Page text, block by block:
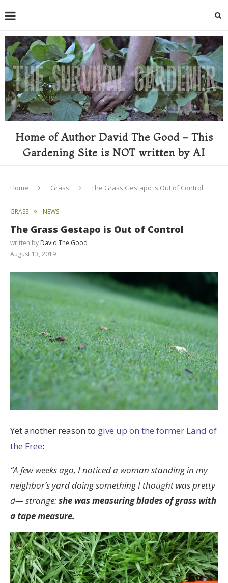
Home of Author David The Good - This
Gardening Site is NOT written by AI
Home Grass The Grass Gestapo is Out of Control
GRASS NEWS
The Grass Gestapo is Out of Control
written by David The Good
August 13, 2019
Yet another reason to give up on the former Land of
the Free:
“A few weeks ago, I noticed a woman standing in my
neighbor’s yard doing something I thought was pretty
d— strange:she was measuring blades of grass with
a tape measure.